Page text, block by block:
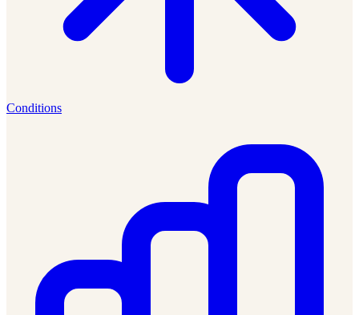
Conditions